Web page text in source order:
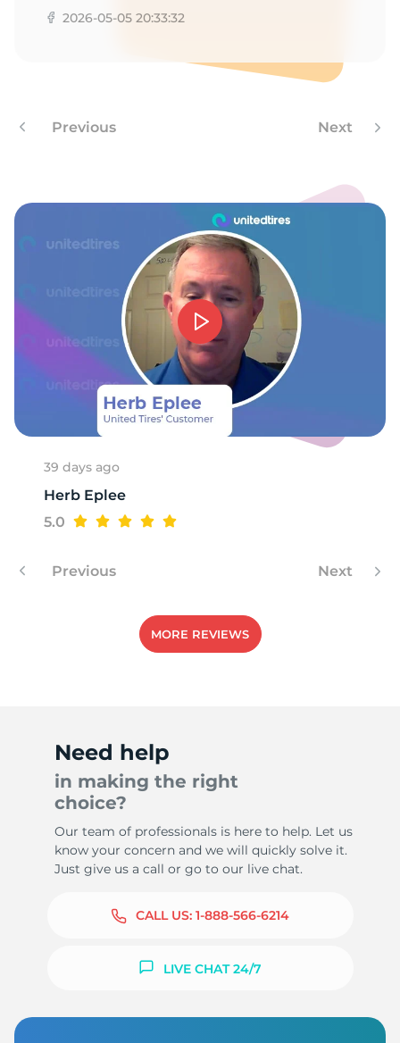
2026-05-05 20:33:32
Previous Next
39 days ago
Herb Eplee
5.0
Previous Next
MORE REVIEWS
Need help
in making the right
choice?
Our team of professionals is here to help. Let us
know your concern and we will quickly solve it.
Just give us a call or go to our live chat.
CALL US: 1-888-566-6214
LIVE CHAT 24/7